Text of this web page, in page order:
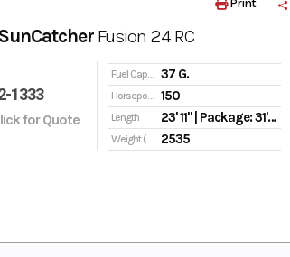
Fusion 24 RC
1333
for Quote
Fuel Capacity 37 G.
Horsepower 150
Length 23' 11" | Package: 31' 6"
Weight (Dry) 2535
Print